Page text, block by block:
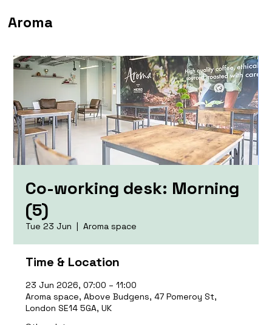
Aroma
Co-working desk: Morning
(5)
Tue 23 Jun
  |
Aroma space
Time & Location
23 Jun 2026, 07:00 – 11:00
Aroma space, Above Budgens, 47 Pomeroy St,
London SE14 5GA, UK